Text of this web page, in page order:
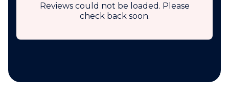
Reviews could not be loaded. Please
check back soon.